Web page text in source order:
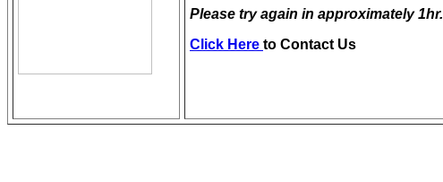
Please try again in approximately 1hr.
Click Here to Contact Us